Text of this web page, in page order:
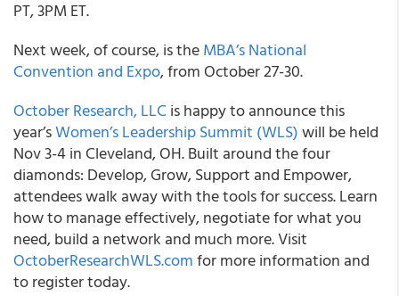
PT, 3PM ET.
Next week, of course, is theMBA’s National
Convention and Expo, from October 27-30.
October Research, LLC is happy to announce this
year’sWomen’s Leadership Summit (WLS)will be held
Nov 3-4 in Cleveland, OH. Built around the four
diamonds: Develop, Grow, Support and Empower,
attendees walk away with the tools for success. Learn
how to manage effectively, negotiate for what you
need, build a network and much more. Visit
OctoberResearchWLS.comfor more information and
to register today.